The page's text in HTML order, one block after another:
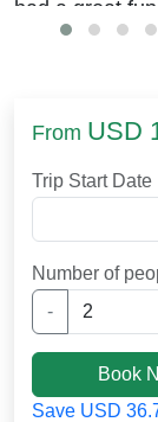
had a great
worried about
arranged
efforts and
finally made
hiking for 2
stamina.
my daughter
altitude and i
for
From USD
Trip Start Date
Number of
-
Book
Save USD